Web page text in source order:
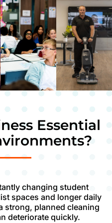
Essential
changing student
spaces and longer daily
strong, planned cleaning
deteriorate quickly.